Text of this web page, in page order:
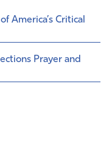
America’s Critical
Prayer and